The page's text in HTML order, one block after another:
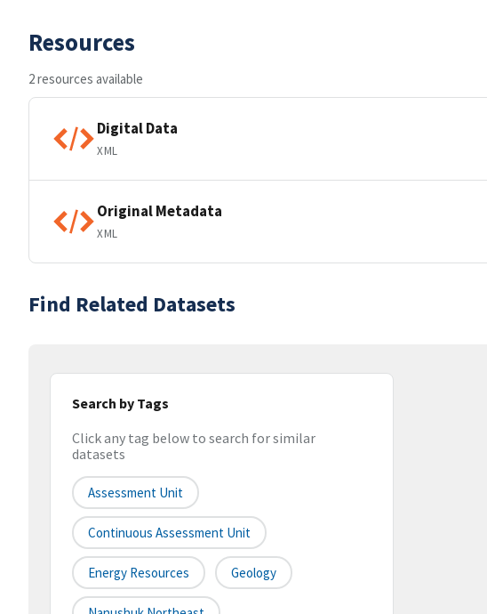
Resources
2 resources available
Digital Data
XML
Original Metadata
XML
Find Related Datasets
Search by Tags
Click any tag below to search for similar
datasets
Assessment Unit
Continuous Assessment Unit
Energy Resources Geology